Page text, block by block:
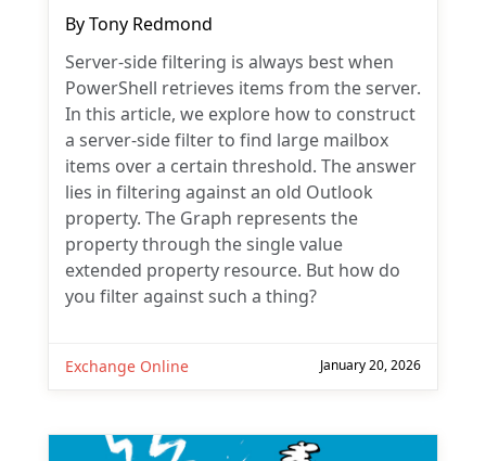
ByTony Redmond
Server-side filtering is always best when
PowerShell retrieves items from the server.
In this article, we explore how to construct
a server-side filter to find large mailbox
items over a certain threshold. The answer
lies in filtering against an old Outlook
property. The Graph represents the
property through the single value
extended property resource. But how do
you filter against such a thing?
Exchange Online January 20, 2026